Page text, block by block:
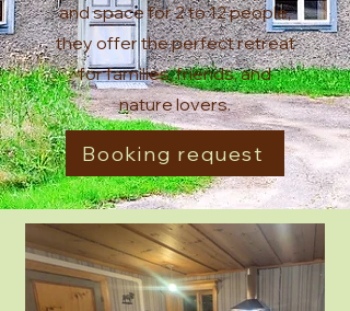
and space for 2 to 12 people,
they offer the perfect retreat
for families, friends, and
nature lovers.
Booking request